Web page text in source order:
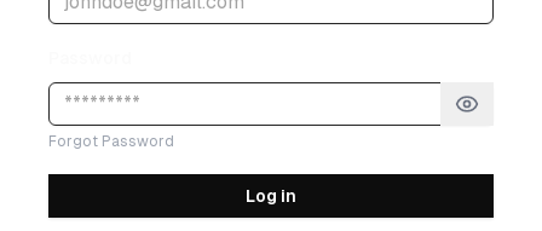
Forgot Password
Log in